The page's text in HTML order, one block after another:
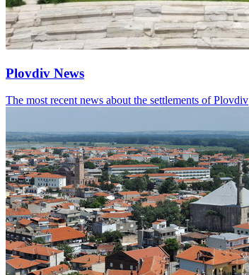
Plovdiv News
The most recent news about the settlements of Plovdiv